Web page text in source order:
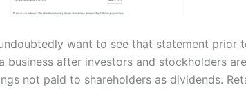
want to see that statement prior
after investors and stockholders
not paid to shareholders as dividends.